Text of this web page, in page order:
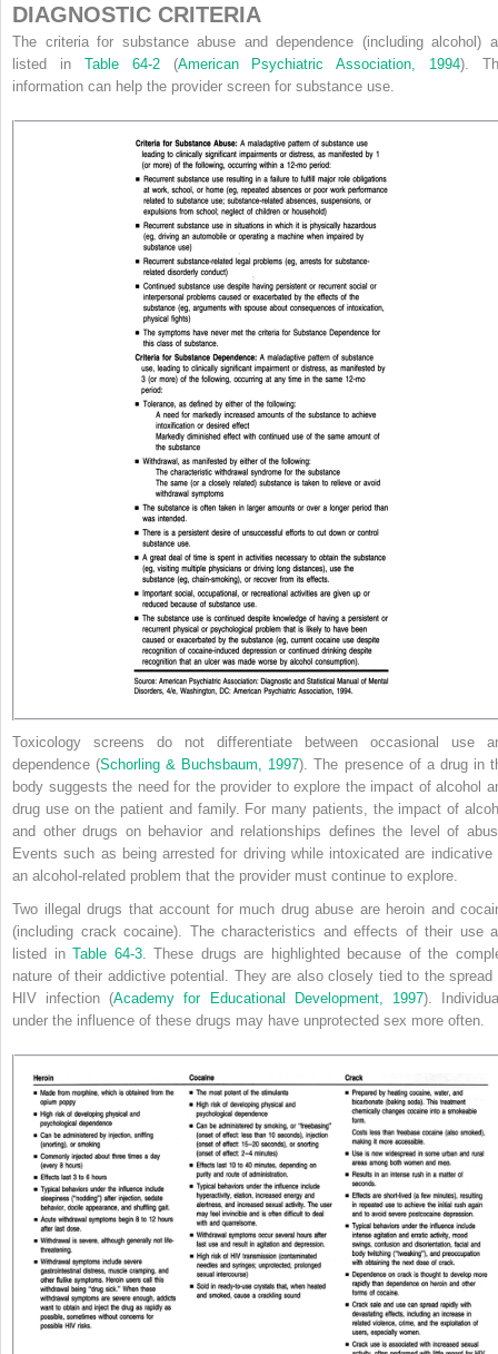
DIAGNOSTIC CRITERIA
The criteria for substance abuse and dependence (including alcohol)
listed in Table 64-2(American Psychiatric Association, 1994).
information can help the provider screen for substance use.
Toxicology screens do not differentiate between occasional use
dependence (Schorling & Buchsbaum, 1997). The presence of a drug in
body suggests the need for the provider to explore the impact of alcohol
drug use on the patient and family. For many patients, the impact of
and other drugs on behavior and relationships defines the level of
Events such as being arrested for driving while intoxicated are indicative
an alcohol-related problem that the provider must continue to explore.
Two illegal drugs that account for much drug abuse are heroin and
(including crack cocaine). The characteristics and effects of their use
listed inTable 64-3. These drugs are highlighted because of the
nature of their addictive potential. They are also closely tied to the spread
HIV infection (Academy for Educational Development, 1997).
under the influence of these drugs may have unprotected sex more often.